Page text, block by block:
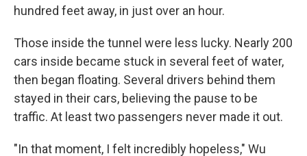
hundred feet away, in just over an hour.
Those inside the tunnel were less lucky. Nearly 200
cars inside became stuck in several feet of water,
then began floating. Several drivers behind them
stayed in their cars, believing the pause to be
traffic. At least two passengers never made it out.
"In that moment, I felt incredibly hopeless," Wu